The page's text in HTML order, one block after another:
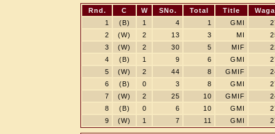
Rnd. C W SNo. Total Title
Waga
1
(B) 1 4 1 GMI
2
(W) 2 13 3 MI
3
(W) 2 30 5 MIF
4
(B) 1 9 6 GMI
5
(W) 2 44 8 GMIF
6
(B) 0 3 8 GMI
7
(W) 2 25 10 GMIF
8
(B) 0 6 10 GMI
9
(W) 1 7 11 GMI